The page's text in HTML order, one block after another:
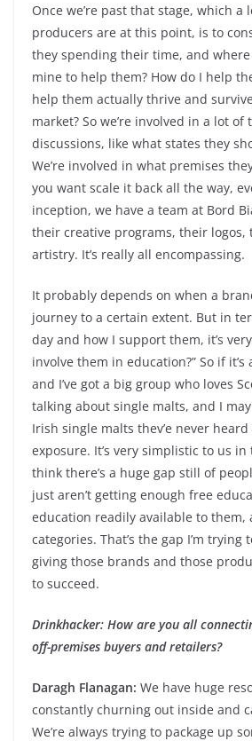
Once we’re past that stage, which
producers are at this point, is to
they spending their time, and
mine to help them? How do I help
help them actually thrive and
market? So we’re involved in a lot of
discussions, like what states they
We’re involved in what premises
you want scale it back all the way,
inception, we have a team at Bord
their creative programs, their logos,
artistry. It’s really all encompassing.
It probably depends on when a
journey to a certain extent. But in
day and how I support them, it’s
involve them in education?” So if
and I’ve got a big group who loves
talking about single malts, and I
Irish single malts thev’e never heard
exposure. It’s very simplistic to us
think there’s a huge gap still of
just aren’t getting enough free
education readily available to them,
categories. That’s the gap I’m trying
giving those brands and those
to succeed.
Drinkhacker: How are you all
off-premises buyers and retailers?
Daragh Flanagan: We have huge
constantly churning out inside and
We’re always trying to package up